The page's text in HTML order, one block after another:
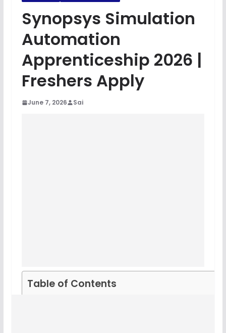
Synopsys Simulation
Automation
Apprenticeship 2026 |
Freshers Apply
June 7, 2026 Sai
Table of Contents